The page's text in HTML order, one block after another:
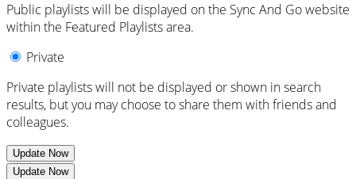
Public playlists will be displayed on the Sync And Go website
within the Featured Playlists area.
Private
Private playlists will not be displayed or shown in search
results, but you may choose to share them with friends and
colleagues.
Update Now
Update Now